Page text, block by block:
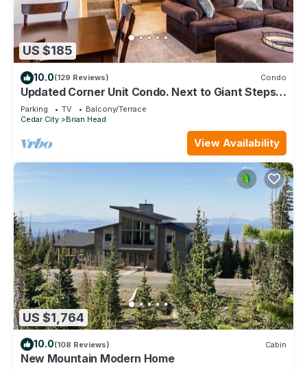
US $185
10.0(129 Reviews) Condo
Updated Corner Unit Condo. Next to Giant Steps
Ski Lift.
Parking TV
Balcony/Terrace
Cedar City
Brian Head
View Availability
US $1,764
10.0(108 Reviews) Cabin
New Mountain Modern Home